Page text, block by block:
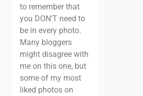
to remember that
you DON’T need to
be in every photo.
Many bloggers
might disagree with
me on this one, but
some of my most
liked photos on